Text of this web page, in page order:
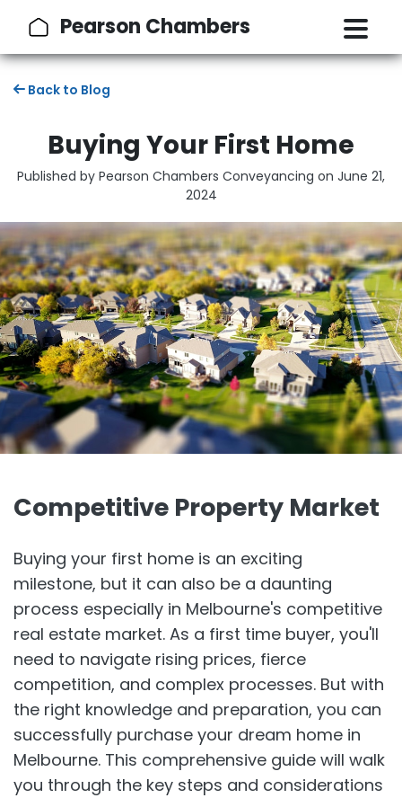
Pearson Chambers
Back to Blog
Buying Your First Home
Published by Pearson Chambers Conveyancing on June 21,
2024
Competitive Property Market
Buying your first home is an exciting
milestone, but it can also be a daunting
process especially in Melbourne's competitive
real estate market. As a first time buyer, you'll
need to navigate rising prices, fierce
competition, and complex processes. But with
the right knowledge and preparation, you can
successfully purchase your dream home in
Melbourne. This comprehensive guide will walk
you through the key steps and considerations